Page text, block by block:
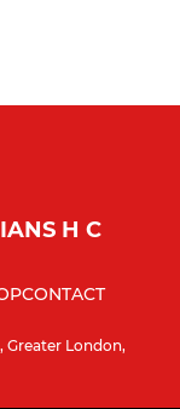
H C
CONTACT
Greater London,